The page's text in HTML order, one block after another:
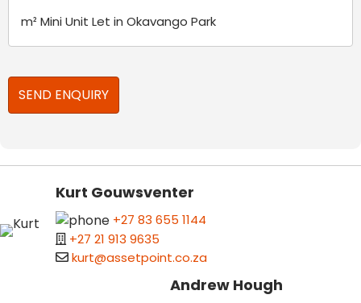
Kurt Gouwsventer
+27 83 655 1144
+27 21 913 9635
kurt@assetpoint.co.za
Andrew Hough